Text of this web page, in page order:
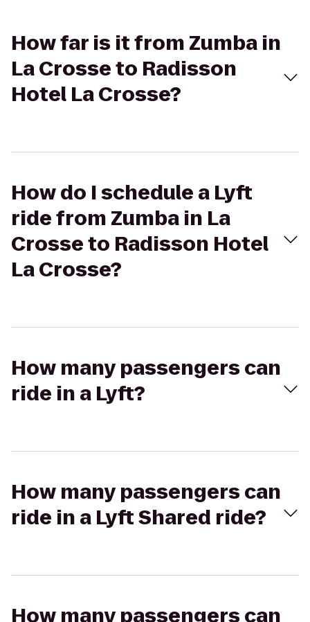
How far is it from Zumba in
La Crosse to Radisson
Hotel La Crosse?
How do I schedule a Lyft
ride from Zumba in La
Crosse to Radisson Hotel
La Crosse?
How many passengers can
ride in a Lyft?
How many passengers can
ride in a Lyft Shared ride?
How many passengers can